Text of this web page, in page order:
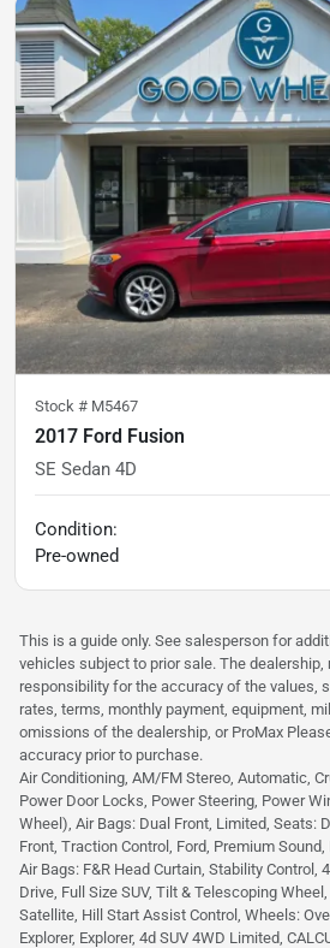
Stock # M5467
2017 Ford Fusion
SE Sedan 4D
Condition:
Pre-owned
This is a guide only. See salesperson for
vehicles subject to prior sale. The dealership,
responsibility for the accuracy of the values,
rates, terms, monthly payment, equipment,
omissions of the dealership, or ProMax
accuracy prior to purchase.
Air Conditioning, AM/FM Stereo, Automatic,
Power Door Locks, Power Steering, Power
Wheel), Air Bags: Dual Front, Limited, Seats:
Front, Traction Control, Ford, Premium Sound,
Air Bags: F&R Head Curtain, Stability Control,
Drive, Full Size SUV, Tilt & Telescoping
Satellite, Hill Start Assist Control, Wheels:
Explorer, Explorer, 4d SUV 4WD Limited,